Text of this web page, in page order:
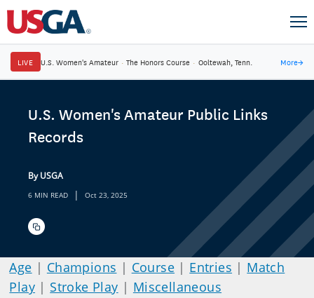
LIVE U.S. Women's Amateur · The Honors Course · Ooltewah, Tenn. More→
U.S. Women's Amateur Public Links
Records
By USGA
6 MIN READ | Oct 23, 2025
Age | Champions | Course | Entries | Match
Play | Stroke Play | Miscellaneous